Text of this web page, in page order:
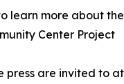
learn more about
Center Project
press are invited to